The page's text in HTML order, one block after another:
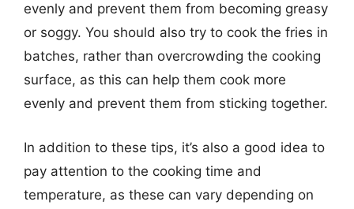
evenly and prevent them from becoming greasy
or soggy. You should also try to cook the fries in
batches, rather than overcrowding the cooking
surface, as this can help them cook more
evenly and prevent them from sticking together.
In addition to these tips, it’s also a good idea to
pay attention to the cooking time and
temperature, as these can vary depending on